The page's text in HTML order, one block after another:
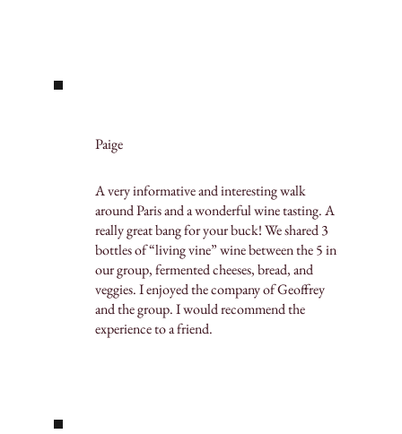
Paige
A very informative and interesting walk
around Paris and a wonderful wine tasting. A
really great bang for your buck! We shared 3
bottles of “living vine” wine between the 5 in
our group, fermented cheeses, bread, and
veggies. I enjoyed the company of Geoffrey
and the group. I would recommend the
experience to a friend.